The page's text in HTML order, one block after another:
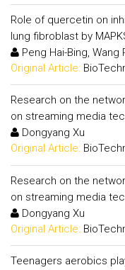
Role of quercetin on
lung fibroblast by
Peng Hai-Bing, Wang
Original Article:
Research on the
on streaming media
Dongyang Xu
Original Article:
Research on the
on streaming media
Dongyang Xu
Original Article:
Teenagers aerobics